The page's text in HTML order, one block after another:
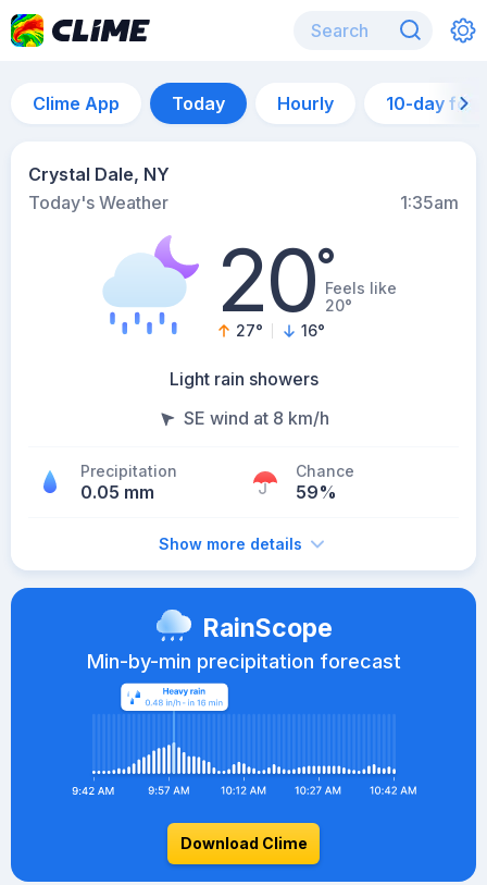
Clime App Today Hourly 10-day
Crystal Dale, NY
Today's Weather
1:35am
20°Feels like
20°
27° 16°
Light rain showers
SE wind at 8 km/h
Precipitation
0.05 mm
Chance
59%
Show more details
RainScope
Min-by-min precipitation forecast
Download Clime